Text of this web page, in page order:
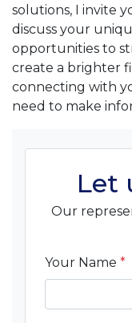
solutions, I invite
discuss your
opportunities to
create a brighter
connecting with
need to make
Let
Our
Your Name *